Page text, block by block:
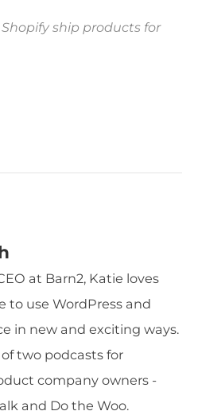
Shopify ship products for
at Barn2, Katie loves
to use WordPress and
in new and exciting ways.
two podcasts for
company owners -
and Do the Woo.